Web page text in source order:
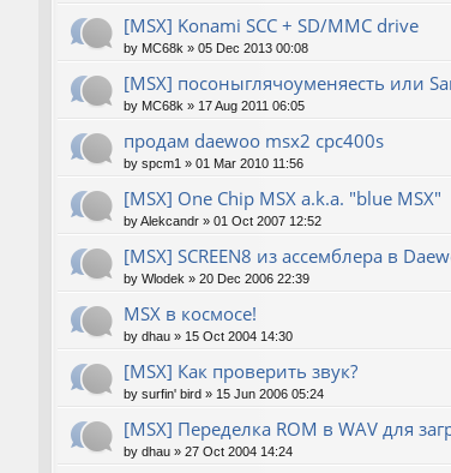
[MSX] Konami SCC + SD/MMC drive
by MC68k » 05 Dec 2013 00:08
[MSX] посоныглячоуменяесть или
by MC68k » 17 Aug 2011 06:05
продам daewoo msx2 cpc400s
by spcm1 » 01 Mar 2010 11:56
[MSX] One Chip MSX a.k.a. "blue MSX"
byAlekcandr » 01 Oct 2007 12:52
[MSX] SCREEN8 из ассемблера в
by Wlodek » 20 Dec 2006 22:39
MSX в космосе!
by dhau » 15 Oct 2004 14:30
[MSX] Как проверить звук?
by surfin' bird » 15 Jun 2006 05:24
[MSX] Переделка ROM в WAV для
by dhau » 27 Oct 2004 14:24